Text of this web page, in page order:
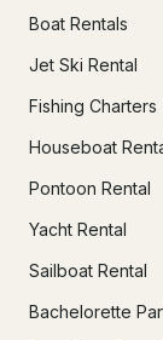
Boat Rentals
Jet Ski Rental
Fishing Charters
Houseboat
Pontoon Rental
Yacht Rental
Sailboat Rental
Bachelorette